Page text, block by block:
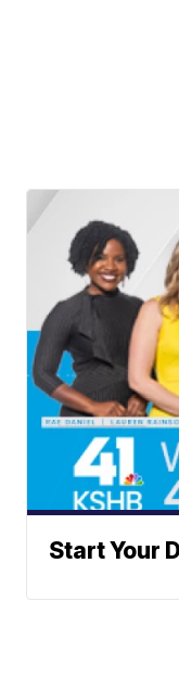
Start Your